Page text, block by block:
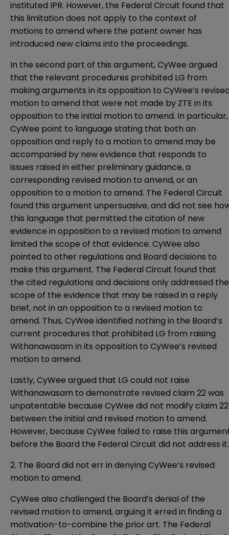
instituted IPR. However, the Federal Circuit found that
this limitation does not apply to the context of
motions to amend where the patent owner has
introduced new claims into the proceedings.
In the second part of this argument, CyWee argued
that the relevant procedures prohibited LG from
making arguments in its opposition to CyWee’s
motion to amend that were not made by ZTE in its
opposition to the initial motion to amend. In particular,
CyWee point to language stating that both an
opposition and reply to a motion to amend may be
accompanied by new evidence that responds to
issues raised in either preliminary guidance, a
corresponding revised motion to amend, or an
opposition to a motion to amend. The Federal Circuit
found this argument unpersuasive, and did not see
this language that permitted the citation of new
evidence in opposition to a revised motion to amend
limited the scope of that evidence. CyWee also
pointed to other regulations and Board decisions to
make this argument. The Federal Circuit found that
the cited regulations and decisions only addressed the
scope of the evidence that may be raised in a reply
brief, not in an opposition to a revised motion to
amend. Thus, CyWee identified nothing in the Board’s
current procedures that prohibited LG from raising
Withanawasam in its opposition to CyWee’s revised
motion to amend.
Lastly, CyWee argued that LG could not raise
Withanawasam to demonstrate revised claim 22 was
unpatentable because CyWee did not modify claim 22
between the initial and revised motion to amend.
However, because CyWee failed to raise this
before the Board the Federal Circuit did not address it.
2. The Board did not err in denying CyWee’s revised
motion to amend.
CyWee also challenged the Board’s denial of the
revised motion to amend, arguing it erred in finding a
motivation-to-combine the prior art. The Federal